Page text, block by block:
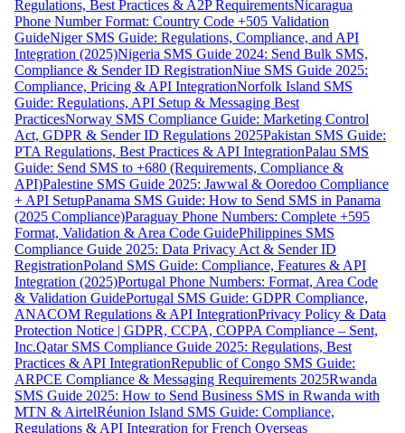
Regulations, Best Practices & A2P RequirementsNicaragua
Phone Number Format: Country Code +505 Validation
GuideNiger SMS Guide: Regulations, Compliance, and API
Integration (2025)Nigeria SMS Guide 2024: Send Bulk SMS,
Compliance & Sender ID RegistrationNiue SMS Guide 2025:
Compliance, Pricing & API IntegrationNorfolk Island SMS
Guide: Regulations, API Setup & Messaging Best
PracticesNorway SMS Compliance Guide: Marketing Control
Act, GDPR & Sender ID Regulations 2025Pakistan SMS Guide:
PTA Regulations, Best Practices & API IntegrationPalau SMS
Guide: Send SMS to +680 (Requirements, Compliance &
API)Palestine SMS Guide 2025: Jawwal & Ooredoo Compliance
+ API SetupPanama SMS Guide: How to Send SMS in Panama
(2025 Compliance)Paraguay Phone Numbers: Complete +595
Format, Validation & Area Code GuidePhilippines SMS
Compliance Guide 2025: Data Privacy Act & Sender ID
RegistrationPoland SMS Guide: Compliance, Features & API
Integration (2025)Portugal Phone Numbers: Format, Area Code
& Validation GuidePortugal SMS Guide: GDPR Compliance,
ANACOM Regulations & API IntegrationPrivacy Policy & Data
Protection Notice | GDPR, CCPA, COPPA Compliance – Sent,
Inc.Qatar SMS Compliance Guide 2025: Regulations, Best
Practices & API IntegrationRepublic of Congo SMS Guide:
ARPCE Compliance & Messaging Requirements 2025Rwanda
SMS Guide 2025: How to Send Business SMS in Rwanda with
MTN & AirtelRéunion Island SMS Guide: Compliance,
Regulations & API Integration for French Overseas